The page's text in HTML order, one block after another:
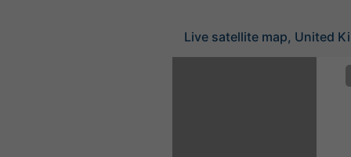
Live satellite map, United